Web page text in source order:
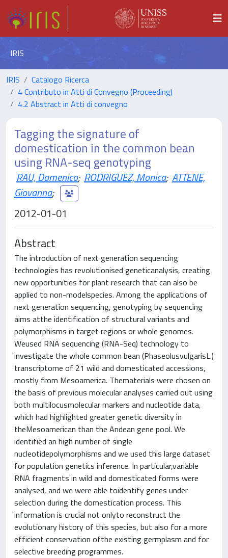
IRIS
IRIS
Catalogo Ricerca
4 Contributo in Atti di Convegno (Proceeding)
4.2 Abstract in Atti di convegno
Tagging the signature of
domestication in the common bean
using RNA-seq genotyping
RAU, Domenico; RODRIGUEZ, Monica; ATTENE,
Giovanna;
2012-01-01
Abstract
The introduction of next generation sequencing
technologies has revolutionised geneticanalysis, creating
new opportunities for plant research that can also be
applied to non-modelspecies. Among the applications of
next generation sequencing, genotyping by sequencing
aims atthe identification of structural variants and
polymorphisms in target regions or whole genomes.
Weused RNA sequencing (RNA-Seq) technology to
investigate the whole common bean (PhaseolusvulgarisL.)
transcriptome of 21 wild and domesticated accessions,
mostly from Mesoamerica. Thematerials were chosen on
the basis of previous molecular analyses carried out using
both multilocusmolecular markers and nucleotide data,
which had highlighted greater genetic diversity in
theMesoamerican than the Andean gene pool. We
identified an high number of single
nucleotidepolymorphisms and we used this large dataset
for population genetics inference. In particular,variable
RNA fragments in wild and domesticated forms were
analysed, and we were able toidentify genes under
selection during the domestication process. This
information is crucial not onlyto reconstruct the
evolutionary history of this species, but also for a more
efficient conservation ofthe existing germplasm and for
selective breeding programmes.